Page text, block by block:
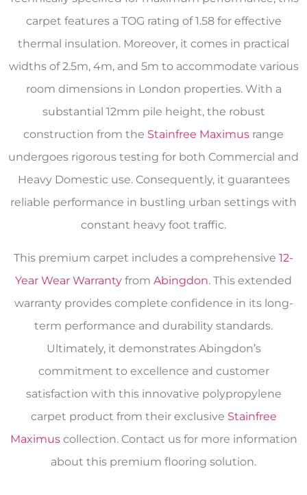
carpet features a TOG rating of 1.58 for effective
thermal insulation. Moreover, it comes in practical
widths of 2.5m, 4m, and 5m to accommodate various
room dimensions in London properties. With a
substantial 12mm pile height, the robust
construction from the Stainfree Maximus range
undergoes rigorous testing for both Commercial and
Heavy Domestic use. Consequently, it guarantees
reliable performance in bustling urban settings with
constant heavy foot traffic.
This premium carpet includes a comprehensive 12-
Year Wear Warranty from Abingdon. This extended
warranty provides complete confidence in its long-
term performance and durability standards.
Ultimately, it demonstrates Abingdon’s
commitment to excellence and customer
satisfaction with this innovative polypropylene
carpet product from their exclusive Stainfree
Maximuscollection. Contact us for more information
about this premium flooring solution.